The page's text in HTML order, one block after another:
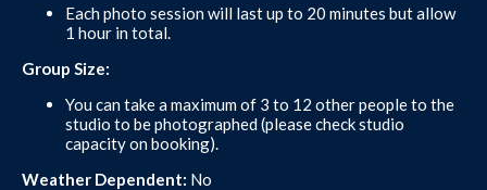
Each photo session will last up to 20 minutes but allow
1 hour in total.
Group Size:
You can take a maximum of 3 to 12 other people to the
studio to be photographed (please check studio
capacity on booking).
Weather Dependent: No